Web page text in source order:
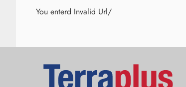
You enterd Invalid Url/